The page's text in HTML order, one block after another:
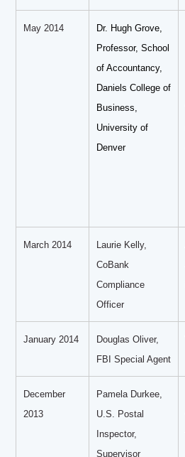
May 2014
Dr. Hugh Grove,
Professor, School
of Accountancy,
Daniels College of
Business,
University of
Denver
March 2014
Laurie Kelly,
CoBank
Compliance
Officer
January 2014
Douglas Oliver,
FBI Special Agent
December
2013
Pamela Durkee,
U.S. Postal
Inspector,
Supervisor